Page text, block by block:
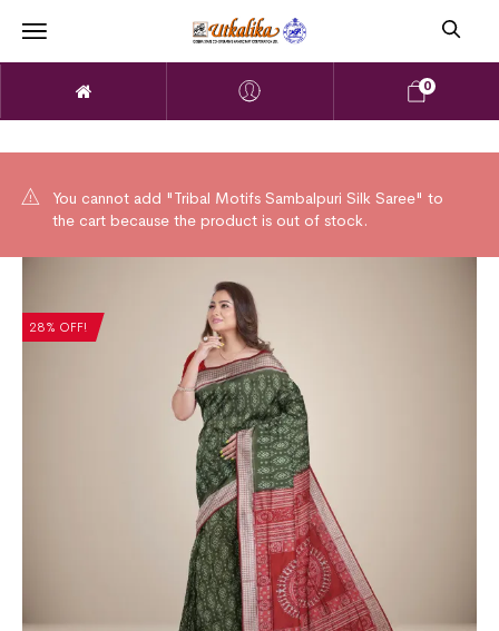
0
You cannot add "Tribal Motifs Sambalpuri Silk Saree" to
the cart because the product is out of stock.
28% OFF!